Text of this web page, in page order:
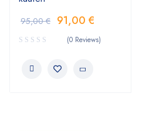
95,00€ 91,00 €
(0 Reviews)